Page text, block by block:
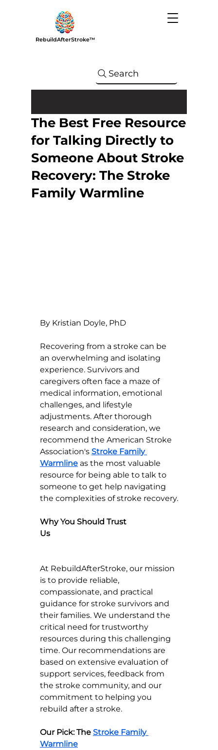
RebuildAfterStroke™
Search
The Best Free Resource
for Talking Directly to
Someone About Stroke
Recovery: The Stroke
Family Warmline
By Kristian Doyle, PhD
Recovering from a stroke can be
an overwhelming and isolating
experience. Survivors and
caregivers often face a maze of
medical information, emotional
challenges, and lifestyle
adjustments. After thorough
research and consideration, we
recommend the American Stroke
Association's Stroke Family
Warmline as the most valuable
resource for being able to talk to
someone to get help navigating
the complexities of stroke recovery.
Why You Should Trust
Us
At RebuildAfterStroke, our mission
is to provide reliable,
compassionate, and practical
guidance for stroke survivors and
their families. We understand the
critical need for trustworthy
resources during this challenging
time. Our recommendations are
based on extensive evaluation of
support services, feedback from
the stroke community, and our
commitment to helping you
rebuild after a stroke.
Our Pick: The Stroke Family
Warmline